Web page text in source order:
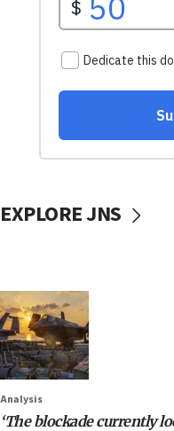
EXPLORE JNS
Analysis
‘The blockade currently